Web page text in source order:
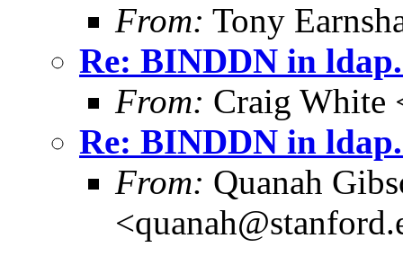
From: Tony
Re: BINDDN in
From: Craig White
Re: BINDDN in
From: Quanah